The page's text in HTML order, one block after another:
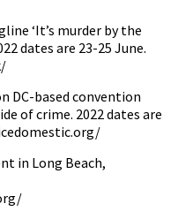
‘It’s murder by the
dates are 23-25 June.
DC-based convention
of crime. 2022 dates are
in Long Beach,